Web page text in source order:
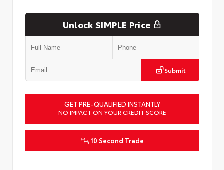
Unlock SIMPLE Price
Submit
GET PRE-QUALIFIED INSTANTLY
NO IMPACT ON YOUR CREDIT SCORE
10 Second Trade